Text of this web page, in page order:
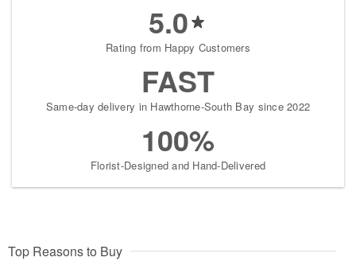
5.0
Rating from Happy Customers
FAST
Same-day delivery in Hawthorne-South Bay since 2022
100%
Florist-Designed and Hand-Delivered
Top Reasons to Buy